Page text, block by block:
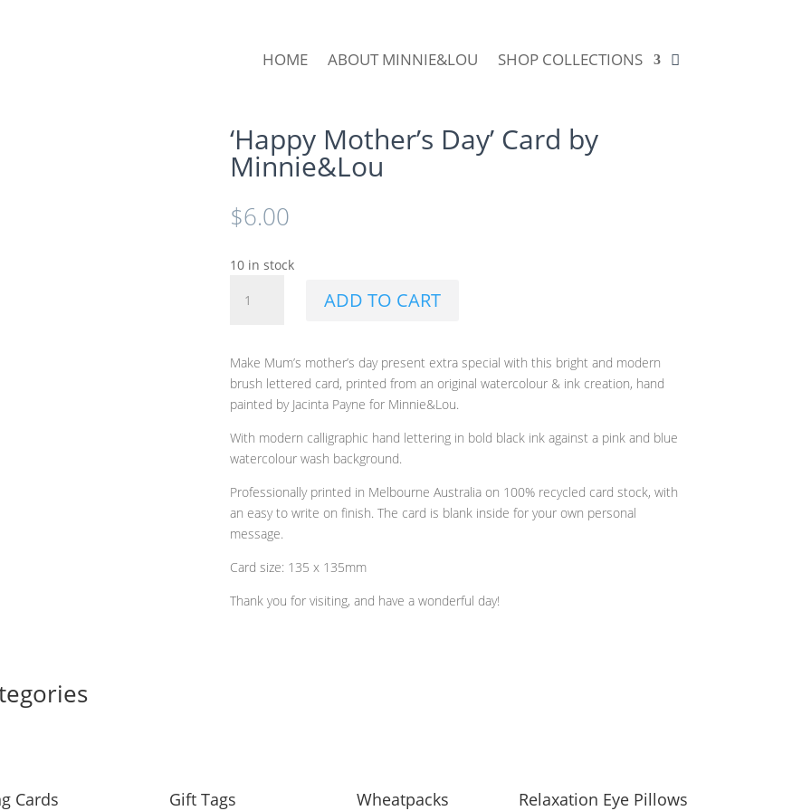
HOME ABOUT MINNIE&LOU SHOP COLLECTIONS
‘Happy Mother’s Day’ Card by
Minnie&Lou
$6.00
10 in stock
Mother's
by
Minnie&Lou
quantity
ADD TO CART
Make Mum’s mother’s day present extra special with this bright and modern
brush lettered card, printed from an original watercolour & ink creation, hand
painted by Jacinta Payne for Minnie&Lou.
With modern calligraphic hand lettering in bold black ink against a pink and blue
watercolour wash background.
Professionally printed in Melbourne Australia on 100% recycled card stock, with
an easy to write on finish. The card is blank inside for your own personal
message.
Card size: 135 x 135mm
Thank you for visiting, and have a wonderful day!
Cards Gift Tags Wheatpacks Relaxation Eye Pillows